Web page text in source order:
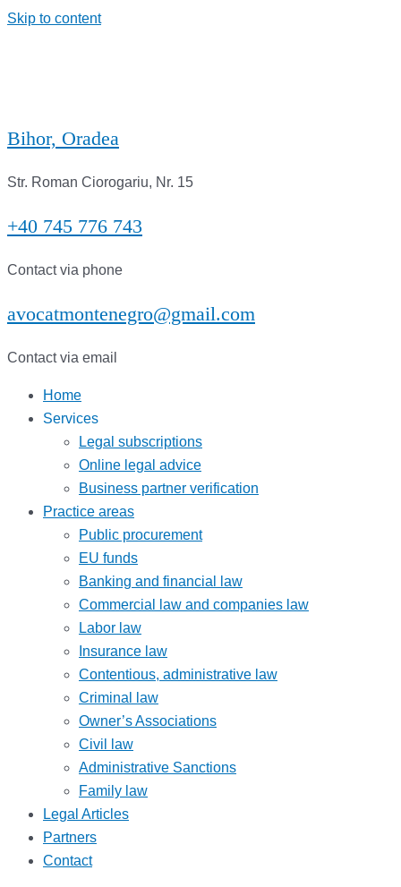
Skip to content
Bihor, Oradea
Str. Roman Ciorogariu, Nr. 15
+40 745 776 743
Contact via phone
avocatmontenegro@gmail.com
Contact via email
Home
Services
Legal subscriptions
Online legal advice
Business partner verification
Practice areas
Public procurement
EU funds
Banking and financial law
Commercial law and companies law
Labor law
Insurance law
Contentious, administrative law
Criminal law
Owner’s Associations
Civil law
Administrative Sanctions
Family law
Legal Articles
Partners
Contact